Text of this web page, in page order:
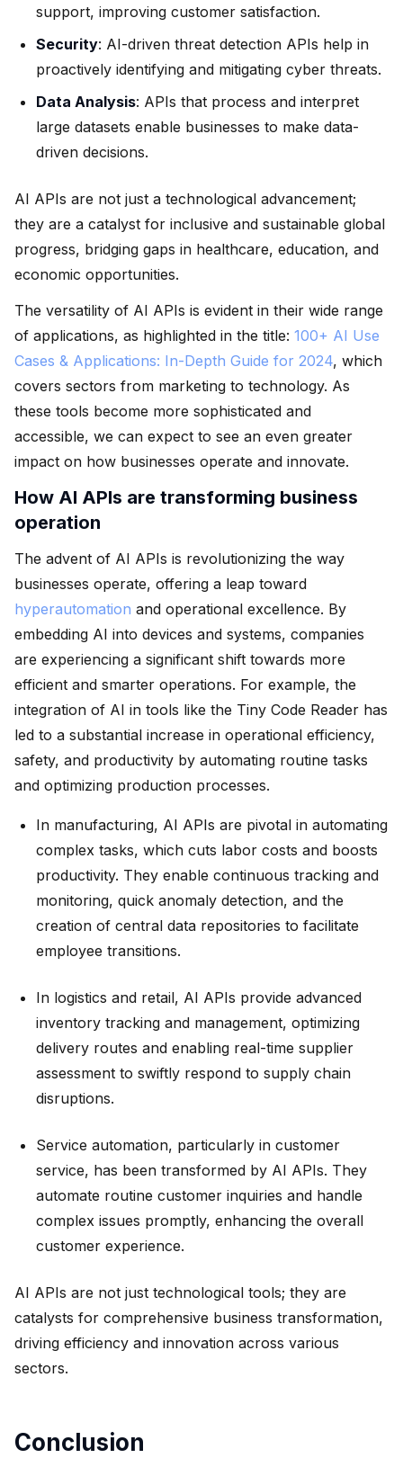
support, improving customer satisfaction.
Security: AI-driven threat detection APIs help in
proactively identifying and mitigating cyber threats.
Data Analysis: APIs that process and interpret
large datasets enable businesses to make data-
driven decisions.
AI APIs are not just a technological advancement;
they are a catalyst for inclusive and sustainable global
progress, bridging gaps in healthcare, education, and
economic opportunities.
The versatility of AI APIs is evident in their wide range
of applications, as highlighted in the title: 100+ AI Use
Cases & Applications: In-Depth Guide for 2024, which
covers sectors from marketing to technology. As
these tools become more sophisticated and
accessible, we can expect to see an even greater
impact on how businesses operate and innovate.
How AI APIs are transforming business
operation
The advent of AI APIs is revolutionizing the way
businesses operate, offering a leap toward
hyperautomation and operational excellence. By
embedding AI into devices and systems, companies
are experiencing a significant shift towards more
efficient and smarter operations. For example, the
integration of AI in tools like the Tiny Code Reader has
led to a substantial increase in operational efficiency,
safety, and productivity by automating routine tasks
and optimizing production processes.
In manufacturing, AI APIs are pivotal in automating
complex tasks, which cuts labor costs and boosts
productivity. They enable continuous tracking and
monitoring, quick anomaly detection, and the
creation of central data repositories to facilitate
employee transitions.
In logistics and retail, AI APIs provide advanced
inventory tracking and management, optimizing
delivery routes and enabling real-time supplier
assessment to swiftly respond to supply chain
disruptions.
Service automation, particularly in customer
service, has been transformed by AI APIs. They
automate routine customer inquiries and handle
complex issues promptly, enhancing the overall
customer experience.
AI APIs are not just technological tools; they are
catalysts for comprehensive business transformation,
driving efficiency and innovation across various
sectors.
Conclusion